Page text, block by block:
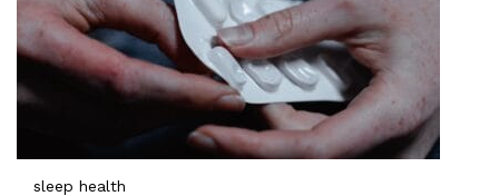
sleep health